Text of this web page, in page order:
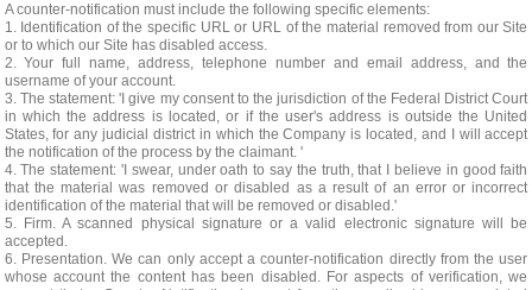
A counter-notification must include the following specific elements:
1. Identification of the specific URL or URL of the material removed from our Site
or to which our Site has disabled access.
2. Your full name, address, telephone number and email address, and the
username of your account.
3. The statement: 'I give my consent to the jurisdiction of the Federal District Court
in which the address is located, or if the user's address is outside the United
States, for any judicial district in which the Company is located, and I will accept
the notification of the process by the claimant. '
4. The statement: 'I swear, under oath to say the truth, that I believe in good faith
that the material was removed or disabled as a result of an error or incorrect
identification of the material that will be removed or disabled.'
5. Firm. A scanned physical signature or a valid electronic signature will be
accepted.
6. Presentation. We can only accept a counter-notification directly from the user
whose account the content has been disabled. For aspects of verification, we